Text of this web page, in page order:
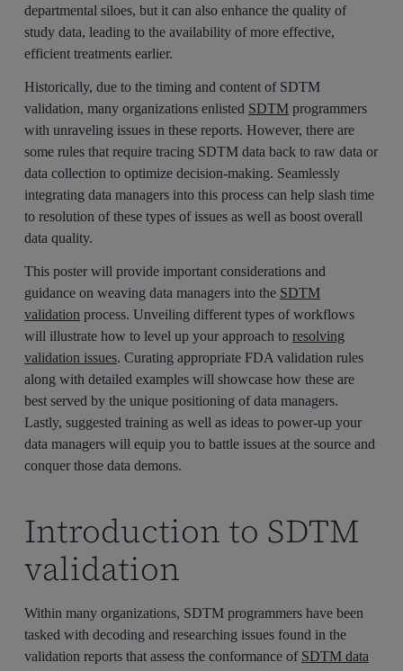
departmental siloes, but it can also enhance the quality of
study data, leading to the availability of more effective,
efficient treatments earlier.
Historically, due to the timing and content of SDTM
validation, many organizations enlisted SDTM programmers
with unraveling issues in these reports. However, there are
some rules that require tracing SDTM data back to raw data or
data collection to optimize decision-making. Seamlessly
integrating data managers into this process can help slash time
to resolution of these types of issues as well as boost overall
data quality.
This poster will provide important considerations and
guidance on weaving data managers into the SDTM
validation process. Unveiling different types of workflows
will illustrate how to level up your approach toresolving
validation issues. Curating appropriate FDA validation rules
along with detailed examples will showcase how these are
best served by the unique positioning of data managers.
Lastly, suggested training as well as ideas to power-up your
data managers will equip you to battle issues at the source and
conquer those data demons.
Introduction to SDTM
validation
Within many organizations, SDTM programmers have been
tasked with decoding and researching issues found in the
validation reports that assess the conformance of SDTM data